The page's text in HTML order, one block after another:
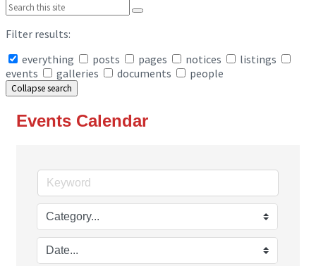
Filter results:
everything
posts pages notices
listings
events
galleries documents people
Collapse search
Events Calendar